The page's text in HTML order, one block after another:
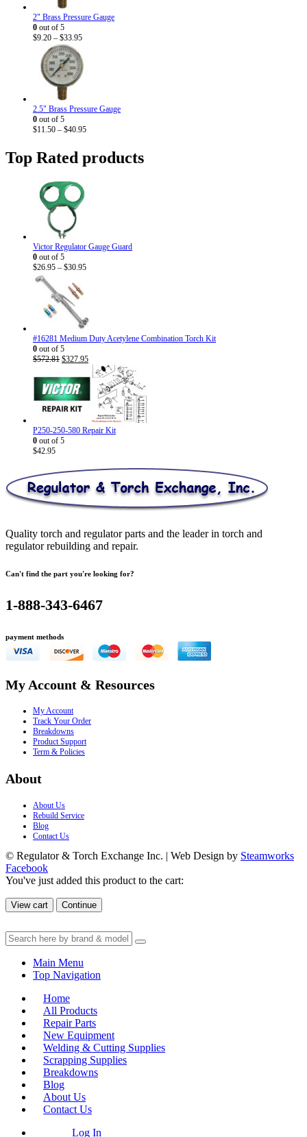
2" Brass Pressure Gauge
0 out of 5
$9.20 – $33.95Price
$9.20
through
2.5" Brass Pressure Gauge
0 out of 5
$11.50 – $40.95Price
through
Top Rated products
Victor Regulator Gauge Guard
0 out of 5
$26.95 – $30.95Price
#16281 Medium Duty Acetylene Combination Torch Kit
0 out of 5
$572.81 Original
was:
$572.81.
$327.95Current
price
is:
$327.95.
P250-250-580 Repair Kit
0 out of 5
$42.95
Quality torch and regulator parts and the leader in torch and
regulator rebuilding and repair.
Can't find the part you're looking for?
1-888-343-6467
payment methods
My Account & Resources
My Account
Track Your Order
Breakdowns
Product Support
Term & Policies
About
About Us
Rebuild Service
Blog
Contact Us
© Regulator & Torch Exchange Inc. | Web Design by Steamworks
Facebook
You've just added this product to the cart:
View cart Continue
Main Menu
Top Navigation
Home
All Products
Repair Parts
New Equipment
Welding & Cutting Supplies
Scrapping Supplies
Breakdowns
Blog
About Us
Contact Us
Log In